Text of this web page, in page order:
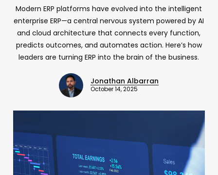
Modern ERP platforms have evolved into the intelligent
enterprise ERP—a central nervous system powered by AI
and cloud architecture that connects every function,
predicts outcomes, and automates action. Here’s how
leaders are turning ERP into the brain of the business.
Jonathan Albarran
October 14, 2025